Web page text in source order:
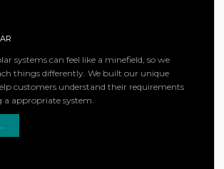
systems can feel like a minefield, so we
things differently. We built our unique
customers understand their requirements
a appropriate system.